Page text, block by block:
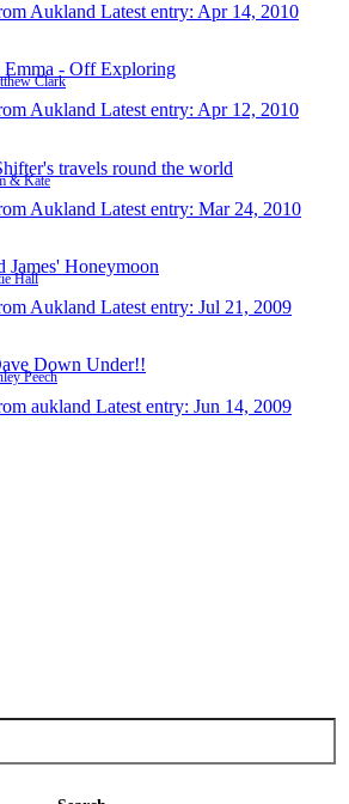
Aukland Latest entry: Apr 14, 2010
Emma - Off Exploring
Clark
Aukland Latest entry: Apr 12, 2010
travels round the world
& Kate
Aukland Latest entry: Mar 24, 2010
James' Honeymoon
Hall
Aukland Latest entry: Jul 21, 2009
Down Under!!
Peech
aukland Latest entry: Jun 14, 2009